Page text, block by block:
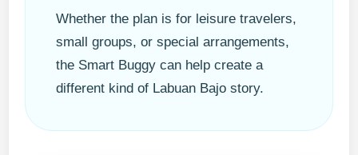
Whether the plan is for leisure travelers,
small groups, or special arrangements,
the Smart Buggy can help create a
different kind of Labuan Bajo story.